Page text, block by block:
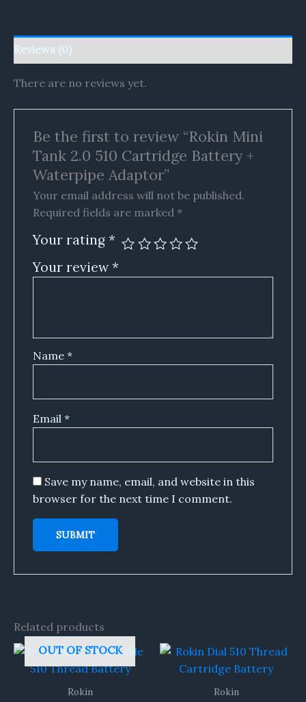
Reviews (0)
There are no reviews yet.
Be the first to review “Rokin Mini
Tank 2.0 510 Cartridge Battery +
Waterpipe Adaptor”
Your email address will not be published.
Required fields are marked *
Your rating *
Your review*
Name *
Email *
Save my name, email, and website in this
browser for the next time I comment.
Related products
OUT OF STOCK
Rokin Rokin